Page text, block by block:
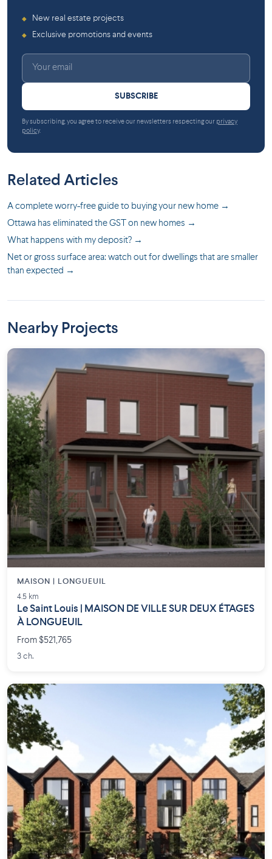
◆ New real estate projects
◆ Exclusive promotions and events
SUBSCRIBE
By subscribing, you agree to receive our newsletters respecting our privacy
policy.
Related Articles
A complete worry-free guide to buying your new home →
Ottawa has eliminated the GST on new homes →
What happens with my deposit? →
Net or gross surface area: watch out for dwellings that are smaller
than expected →
Nearby Projects
MAISON | LONGUEUIL
4.5 km
Le Saint Louis | MAISON DE VILLE SUR DEUX ÉTAGES
À LONGUEUIL
From $521,765
3 ch.